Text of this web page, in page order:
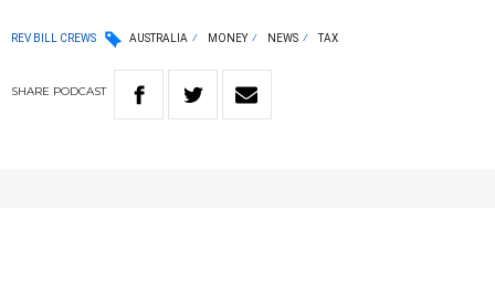
REV BILL CREWS AUSTRALIA MONEY NEWS TAX
SHARE PODCAST